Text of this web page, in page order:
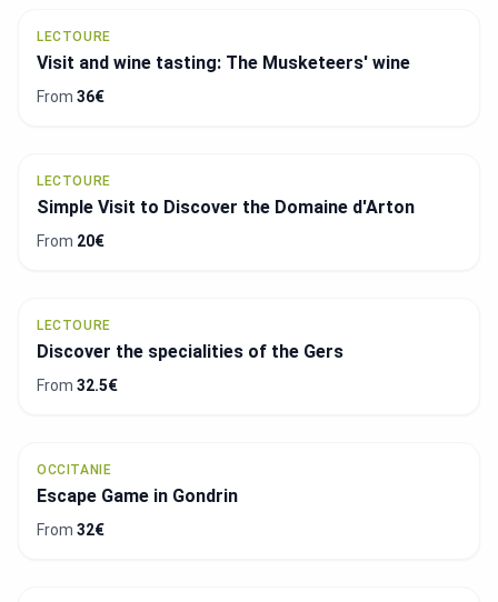
LECTOURE
Visit and wine tasting: The Musketeers' wine
From 36€
LECTOURE
Simple Visit to Discover the Domaine d'Arton
From 20€
LECTOURE
Discover the specialities of the Gers
From 32.5€
OCCITANIE
Escape Game in Gondrin
From 32€